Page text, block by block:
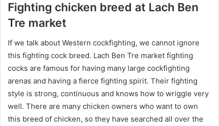
Fighting chicken breed at Lach Ben
Tre market
If we talk about Western cockfighting, we cannot ignore
this fighting cock breed. Lach Ben Tre market fighting
cocks are famous for having many large cockfighting
arenas and having a fierce fighting spirit. Their fighting
style is strong, continuous and knows how to wriggle very
well. There are many chicken owners who want to own
this breed of chicken, so they have searched all over the